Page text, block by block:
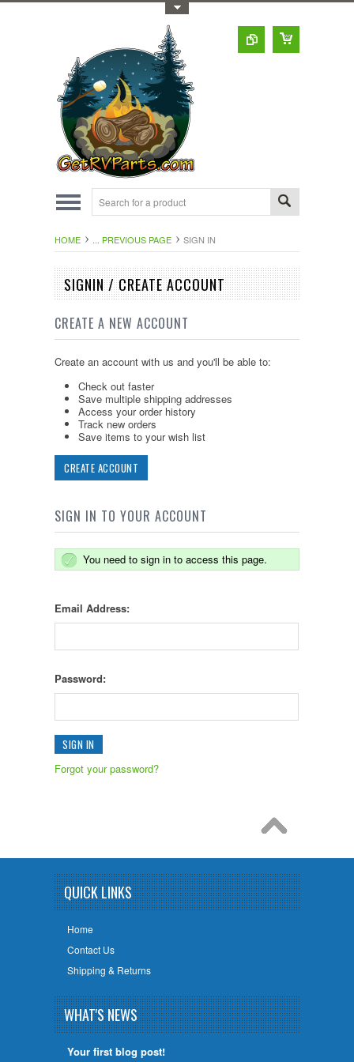
HOME ... PREVIOUS PAGE SIGN IN
SIGNIN / CREATE ACCOUNT
CREATE A NEW ACCOUNT
Create an account with us and you'll be able to:
Check out faster
Save multiple shipping addresses
Access your order history
Track new orders
Save items to your wish list
CREATE ACCOUNT
SIGN IN TO YOUR ACCOUNT
You need to sign in to access this page.
Email Address:
Password:
Forgot your password?
QUICK LINKS
Home
Contact Us
Shipping & Returns
WHAT'S NEWS
Your first blog post!